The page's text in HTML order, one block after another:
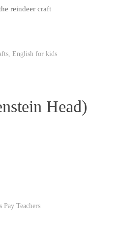
, English for kids
Head)
Pay Teachers